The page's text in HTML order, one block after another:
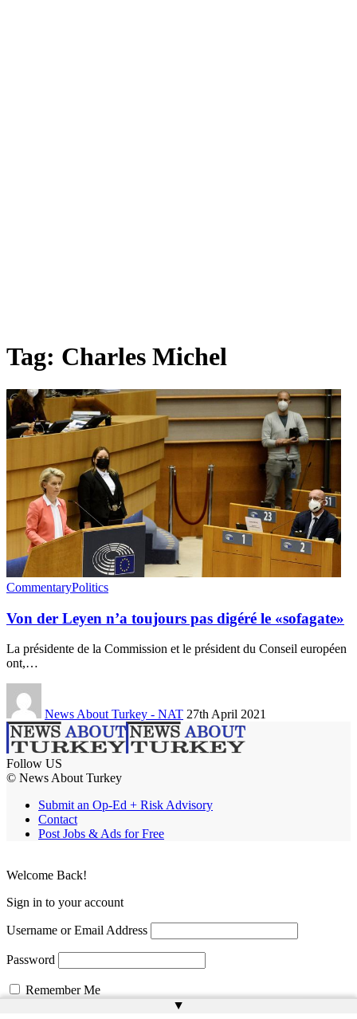
Tag: Charles Michel
CommentaryPolitics
Von der Leyen n’a toujours pas digéré le «sofagate»
La présidente de la Commission et le président du Conseil européen
ont,…
News About Turkey - NAT 27th April 2021
Follow US
© News About Turkey
Submit an Op-Ed + Risk Advisory
Contact
Post Jobs & Ads for Free
▲
Welcome Back!
Sign in to your account
Username or Email Address
Password
Remember Me